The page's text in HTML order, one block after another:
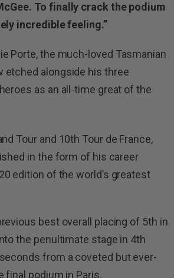
To finally crack the podium
incredible feeling.”
Porte, the much-loved Tasmanian
etched alongside his three
as an all-time great of the
Tour and 10th Tour de France,
in the form of his career
edition of the world’s greatest
best overall placing of 5th in
the penultimate stage in 4th
from a coveted but ever-
final podium in Paris.